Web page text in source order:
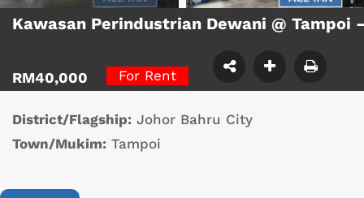
Kawasan Perindustrian Dewani @ Tampoi
RM40,000 For Rent
District/Flagship: Johor Bahru City
Town/Mukim: Tampoi